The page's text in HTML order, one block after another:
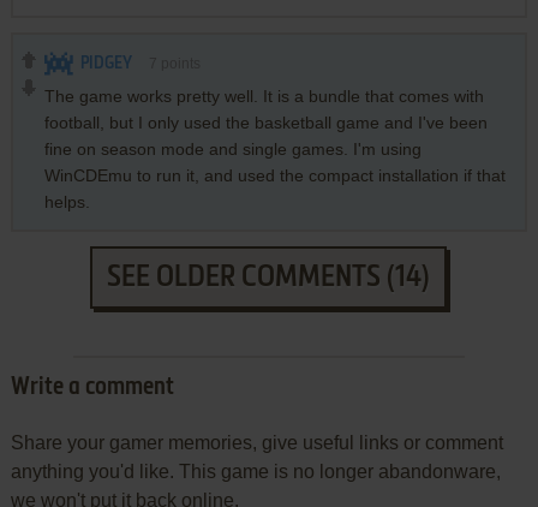
PIDGEY
The game works pretty well. It is a bundle that comes with
football, but I only used the basketball game and I've been
fine on season mode and single games. I'm using
WinCDEmu to run it, and used the compact installation if that
helps.
SEE OLDER COMMENTS (14)
Write a comment
Share your gamer memories, give useful links or comment
anything you'd like. This game is no longer abandonware,
we won't put it back online.